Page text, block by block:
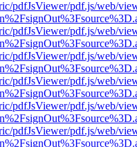
pdfJsViewer/pdf.js/web/
pdfJsViewer/pdf.js/web/
pdfJsViewer/pdf.js/web/
pdfJsViewer/pdf.js/web/
pdfJsViewer/pdf.js/web/
pdfJsViewer/pdf.js/web/